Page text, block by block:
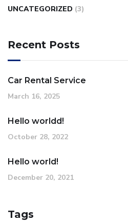
UNCATEGORIZED (3)
Recent Posts
Car Rental Service
March 16, 2025
Hello worldd!
October 28, 2022
Hello world!
December 20, 2021
Tags